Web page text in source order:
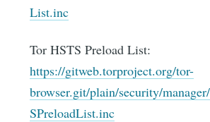
List.inc
Tor HSTS Preload List:
https://gitweb.torproject.org/tor-
browser.git/plain/security/
SPreloadList.inc